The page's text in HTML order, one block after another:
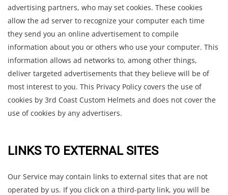
advertising partners, who may set cookies. These cookies
allow the ad server to recognize your computer each time
they send you an online advertisement to compile
information about you or others who use your computer. This
information allows ad networks to, among other things,
deliver targeted advertisements that they believe will be of
most interest to you. This Privacy Policy covers the use of
cookies by 3rd Coast Custom Helmets and does not cover the
use of cookies by any advertisers.
LINKS TO EXTERNAL SITES
Our Service may contain links to external sites that are not
operated by us. If you click on a third-party link, you will be